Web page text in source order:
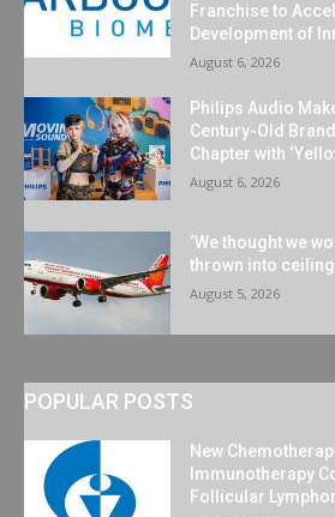
Franchise to
Development of
August 6, 2026
Philips Audio
Century-Old
Chapter with
August 6, 2026
‘We thought we
thrown into
August 5, 2026
POPULAR POSTS
New
Immunotherapy
Follicular